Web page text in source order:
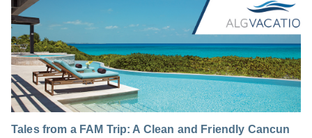
Tales from a FAM Trip: A Clean and Friendly Cancun